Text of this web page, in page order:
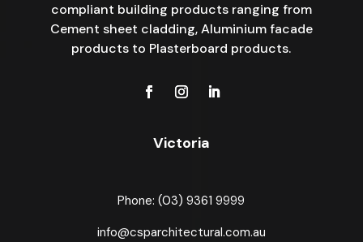
compliant building products ranging from
Cement sheet cladding, Aluminium facade
products to Plasterboard products.
Victoria
Phone: (03) 9361 9999
info@csparchitectural.com.au